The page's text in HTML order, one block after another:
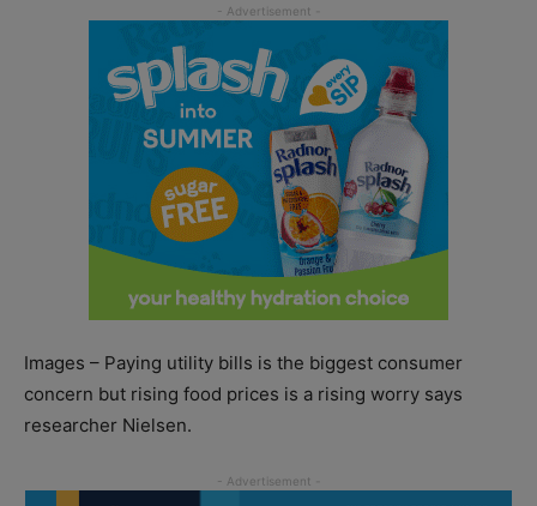
Images – Paying utility bills is the biggest consumer
concern but rising food prices is a rising worry says
researcher Nielsen.